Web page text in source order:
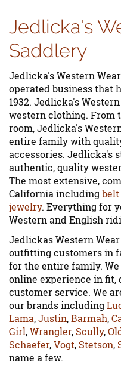
Jedlicka's
Saddlery
Jedlicka's Western
operated business that
1932. Jedlicka's
western clothing. From
room, Jedlicka's
entire family with
accessories. Jedlicka's
authentic, quality
The most extensive,
California including
jewelry. Everything for
Western and English
Jedlickas Western
outfitting customers in
for the entire family.
online experience in fit,
customer service. We
our brands including
Lama,Justin,Barmah,
Girl,Wrangler, Scully,
Schaefer,Vogt, Stetson,
name a few.